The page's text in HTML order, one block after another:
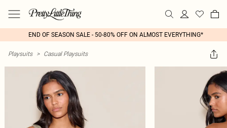
END OF SEASON SALE - 50-80% OFF ON ALMOST EVERYTHING*
Playsuits > Casual Playsuits